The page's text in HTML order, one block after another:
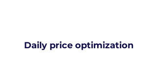
Daily price optimization